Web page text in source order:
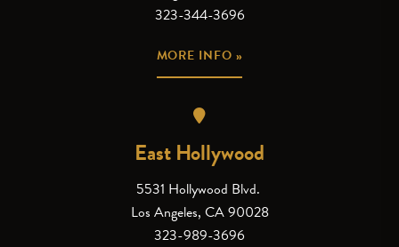
323-344-3696
MORE INFO »
East Hollywood
5531 Hollywood Blvd.
Los Angeles, CA 90028
323-989-3696